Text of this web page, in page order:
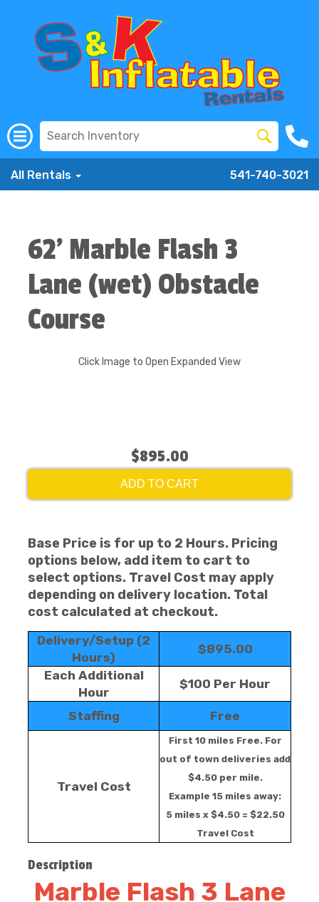
All Rentals 541-740-3021
62' Marble Flash 3
Lane (wet) Obstacle
Course
Click Image to Open Expanded View
$895.00
ADD TO CART
Base Price is for up to 2 Hours. Pricing
options below, add item to cart to
select options. Travel Cost may apply
depending on delivery location. Total
cost calculated at checkout.
Delivery/Setup (2
Hours)
$895.00
Each Additional
Hour
$100 Per Hour
Staffing Free
Travel Cost
First 10 miles Free. For
out of town deliveries add
$4.50 per mile.
Example 15 miles away:
5 miles x $4.50 = $22.50
Travel Cost
Description
Marble Flash 3 Lane